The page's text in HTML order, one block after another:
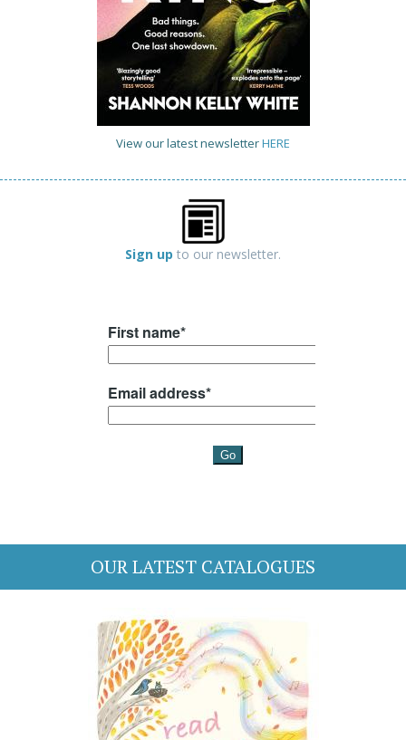
View our latest newsletterHERE
Sign up to our newsletter.
OUR LATEST CATALOGUES